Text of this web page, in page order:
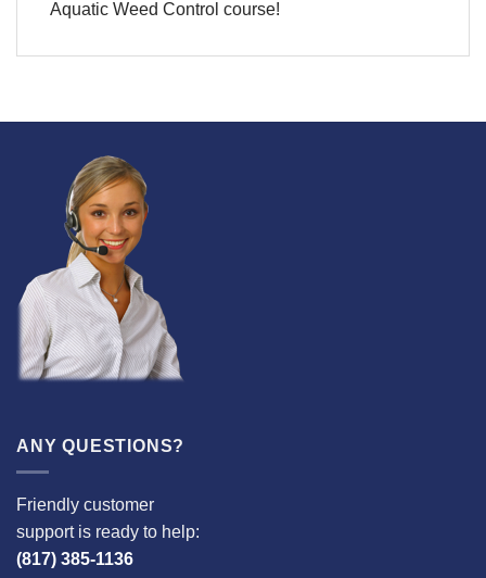
Aquatic Weed Control course!
ANY QUESTIONS?
Friendly customer
support is ready to help:
(817) 385-1136